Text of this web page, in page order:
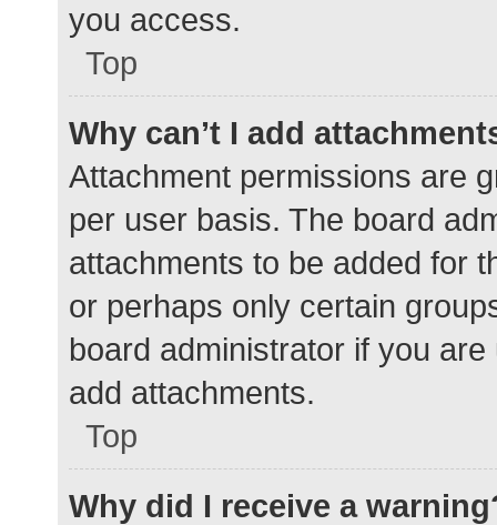
you access.
Top
Why can’t I add
Attachment permissions are
per user basis. The board
attachments to be added for
or perhaps only certain
board administrator if you
add attachments.
Top
Why did I receive a